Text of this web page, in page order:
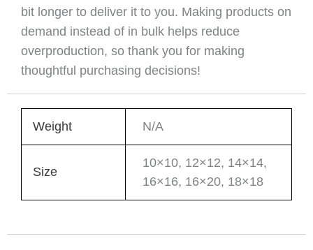
bit longer to deliver it to you. Making products on
demand instead of in bulk helps reduce
overproduction, so thank you for making
thoughtful purchasing decisions!
Weight N/A
Size
10×10, 12×12, 14×14,
16×16, 16×20, 18×18